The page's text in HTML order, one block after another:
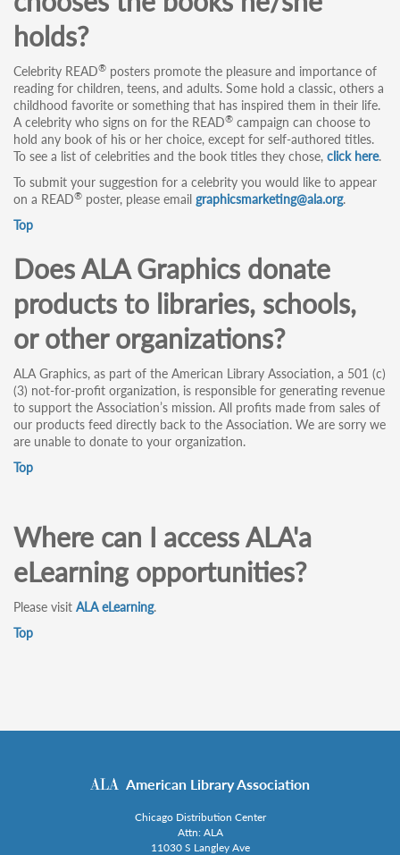
holds?
Celebrity READ® posters promote the pleasure and importance of
reading for children, teens, and adults. Some hold a classic, others a
childhood favorite or something that has inspired them in their life.
A celebrity who signs on for the READ® campaign can choose to
hold any book of his or her choice, except for self-authored titles.
To see a list of celebrities and the book titles they chose, click here.
To submit your suggestion for a celebrity you would like to appear
on a READ® poster, please email graphicsmarketing@ala.org.
Top
Does ALA Graphics donate
products to libraries, schools,
or other organizations?
ALA Graphics, as part of the American Library Association, a 501 (c)
(3) not-for-profit organization, is responsible for generating revenue
to support the Association’s mission. All profits made from sales of
our products feed directly back to the Association. We are sorry we
are unable to donate to your organization.
Top
Where can I access ALA'a
eLearning opportunities?
Please visit ALA eLearning.
Top
American Library Association
Chicago Distribution Center
Attn: ALA
11030 S Langley Ave